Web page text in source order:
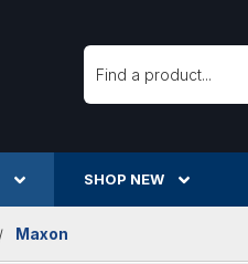
Search
SHOP NEW
Maxon